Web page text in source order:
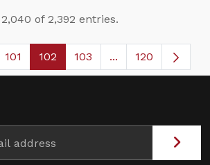
of 2,392 entries.
Pages Use TAB to navigate.
Page
101 Page
102 Page
103 ...Intermediate
120